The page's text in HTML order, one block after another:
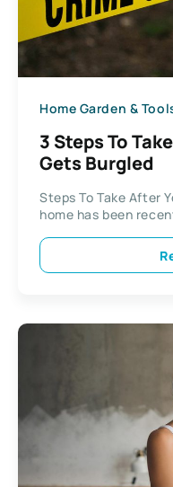
Home Garden &
3 Steps To
Gets Burgled
Steps To Take After
home has been